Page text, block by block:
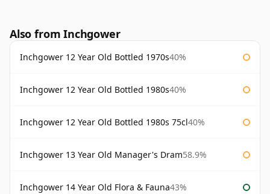
Also from Inchgower
Inchgower 12 Year Old Bottled 1970s40%
Inchgower 12 Year Old Bottled 1980s40%
Inchgower 12 Year Old Bottled 1980s 75cl40%
Inchgower 13 Year Old Manager's Dram58.9%
Inchgower 14 Year Old Flora & Fauna43%